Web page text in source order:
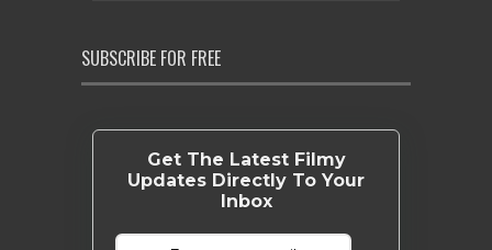
SUBSCRIBE FOR FREE
Get The Latest Filmy
Updates Directly To Your
Inbox